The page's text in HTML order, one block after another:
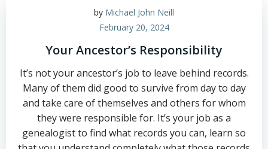
by Michael John Neill
February 20, 2024
Your Ancestor’s Responsibility
It’s not your ancestor’s job to leave behind records.
Many of them did good to survive from day to day
and take care of themselves and others for whom
they were responsible for. It’s your job as a
genealogist to find what records you can, learn so